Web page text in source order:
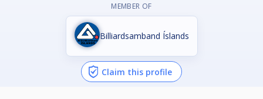
MEMBER OF
Billiardsamband Íslands
Claim this profile